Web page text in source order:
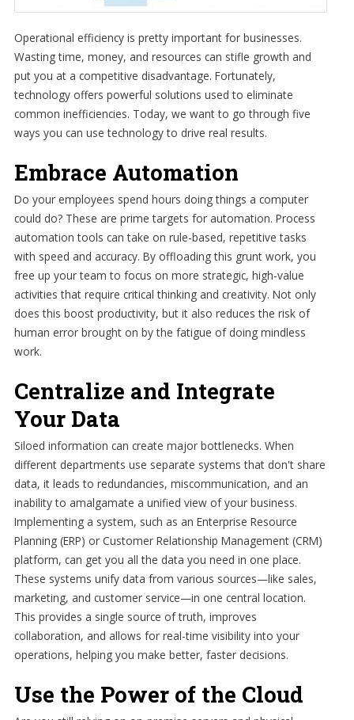
Operational efficiency is pretty important for businesses.
Wasting time, money, and resources can stifle growth and
put you at a competitive disadvantage. Fortunately,
technology offers powerful solutions used to eliminate
common inefficiencies. Today, we want to go through five
ways you can use technology to drive real results.
Embrace Automation
Do your employees spend hours doing things a computer
could do? These are prime targets for automation. Process
automation tools can take on rule-based, repetitive tasks
with speed and accuracy. By offloading this grunt work, you
free up your team to focus on more strategic, high-value
activities that require critical thinking and creativity. Not only
does this boost productivity, but it also reduces the risk of
human error brought on by the fatigue of doing mindless
work.
Centralize and Integrate
Your Data
Siloed information can create major bottlenecks. When
different departments use separate systems that don't share
data, it leads to redundancies, miscommunication, and an
inability to amalgamate a unified view of your business.
Implementing a system, such as an Enterprise Resource
Planning (ERP) or Customer Relationship Management (CRM)
platform, can get you all the data you need in one place.
These systems unify data from various sources—like sales,
marketing, and customer service—in one central location.
This provides a single source of truth, improves
collaboration, and allows for real-time visibility into your
operations, helping you make better, faster decisions.
Use the Power of the Cloud